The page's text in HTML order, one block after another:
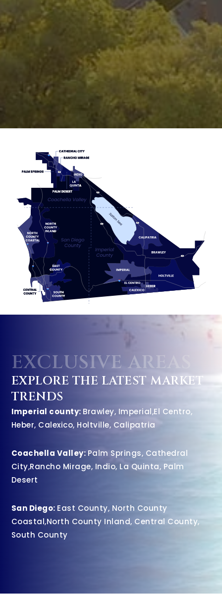
EXCLUSIVE AREAS
EXPLORE THE LATEST MARKET
TRENDS
Imperial county: Brawley, Imperial,El Centro,
Heber, Calexico, Holtville, Calipatria
Coachella Valley: Palm Springs, Cathedral
City,Rancho Mirage, Indio, La Quinta, Palm
Desert
San Diego: East County, North County
Coastal,North County Inland, Central County,
South County